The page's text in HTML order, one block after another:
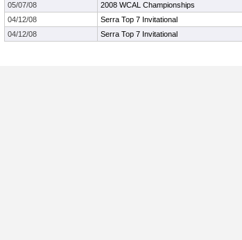
05/07/08
2008 WCAL Championships
04/12/08
Serra Top 7 Invitational
04/12/08
Serra Top 7 Invitational